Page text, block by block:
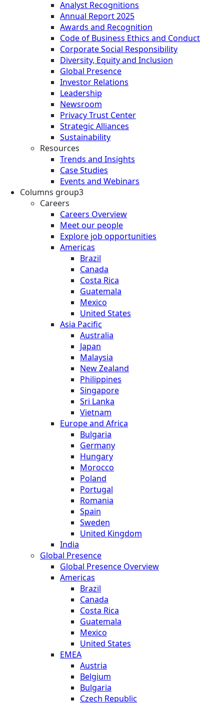
Analyst Recognitions
Annual Report 2025
Awards and Recognition
Code of Business Ethics and Conduct
Corporate Social Responsibility
Diversity, Equity and Inclusion
Global Presence
Investor Relations
Leadership
Newsroom
Privacy Trust Center
Strategic Alliances
Sustainability
Resources
Trends and Insights
Case Studies
Events and Webinars
Columns group3
Careers
Careers Overview
Meet our people
Explore job opportunities
Americas
Brazil
Canada
Costa Rica
Guatemala
Mexico
United States
Asia Pacific
Australia
Japan
Malaysia
New Zealand
Philippines
Singapore
Sri Lanka
Vietnam
Europe and Africa
Bulgaria
Germany
Hungary
Morocco
Poland
Portugal
Romania
Spain
Sweden
United Kingdom
India
Global Presence
Global Presence Overview
Americas
Brazil
Canada
Costa Rica
Guatemala
Mexico
United States
EMEA
Austria
Belgium
Bulgaria
Czech Republic